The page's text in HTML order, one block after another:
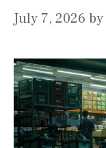
July 7, 2026 by